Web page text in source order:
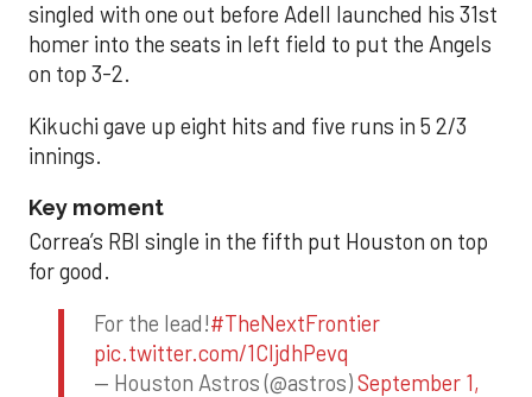
singled with one out before Adell launched his 31st
homer into the seats in left field to put the Angels
on top 3-2.
Kikuchi gave up eight hits and five runs in 5 2/3
innings.
Key moment
Correa’s RBI single in the fifth put Houston on top
for good.
For the lead!#TheNextFrontier
pic.twitter.com/1CIjdhPevq
— Houston Astros (@astros)September 1,